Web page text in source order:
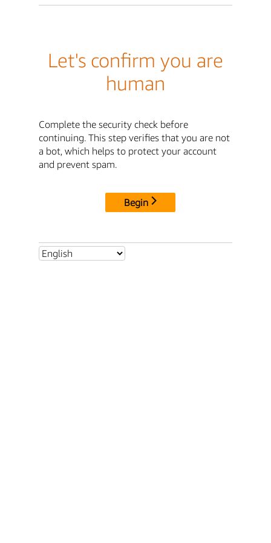
Let's confirm you are
human
Complete the security check before
continuing. This step verifies that you are not
a bot, which helps to protect your account
and prevent spam.
Begin